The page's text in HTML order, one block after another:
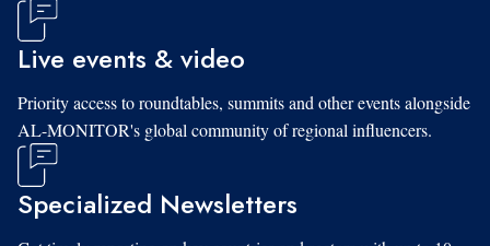
Live events & video
Priority access to roundtables, summits and other events alongside
AL-MONITOR's global community of regional influencers.
Specialized Newsletters